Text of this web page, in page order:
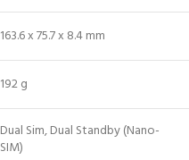
163.6 x75.7 x 8.4 mm
192 g
Dual Sim, Dual Standby (Nano-
SIM)